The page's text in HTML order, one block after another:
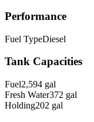
Performance
Fuel TypeDiesel
Tank Capacities
Fuel2,594 gal
Fresh Water372 gal
Holding202 gal